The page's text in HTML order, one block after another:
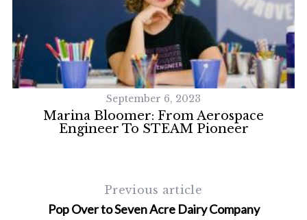
September 6, 2023
Marina Bloomer: From Aerospace
Engineer To STEAM Pioneer
Previous article
Pop Over to Seven Acre Dairy Company